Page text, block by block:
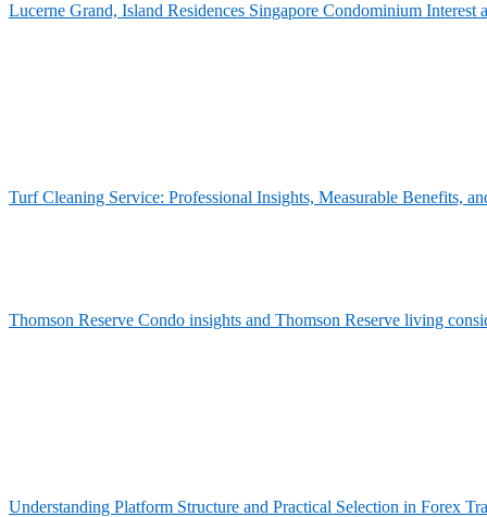
Lucerne Grand, Island Residences Singapore Condominium Interest
Turf Cleaning Service: Professional Insights, Measurable Benefits,
Thomson Reserve Condo insights and Thomson Reserve living
Understanding Platform Structure and Practical Selection in Forex